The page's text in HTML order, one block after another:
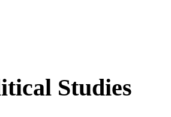
Studies